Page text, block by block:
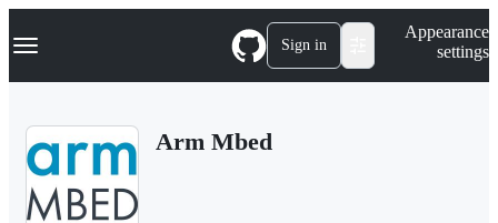
k
p
Navigation Menu Sign in
Appearance
settings
Arm Mbed